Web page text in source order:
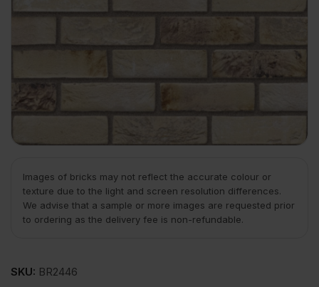
Images of bricks may not reflect the accurate colour or
texture due to the light and screen resolution differences.
We advise that a sample or more images are requested prior
to ordering as the delivery fee is non-refundable.
SKU: BR2446